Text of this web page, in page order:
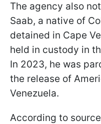
The agency also
Saab, a native of
detained in Cape
held in custody in
In 2023, he was
the release of
Venezuela.
According to